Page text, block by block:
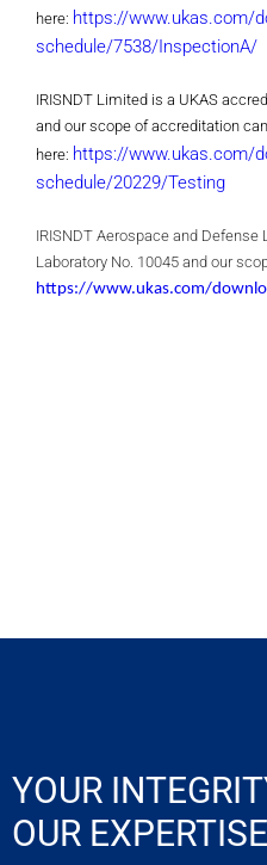
here: https://www.ukas.com/
schedule/7538/InspectionA/
IRISNDT Limited is a UKAS
and our scope of accreditation
here: https://www.ukas.com/
schedule/20229/Testing
IRISNDT Aerospace and Defense
Laboratory No. 10045 and our
https://www.ukas.com/
YOUR
OUR EXPERTISE